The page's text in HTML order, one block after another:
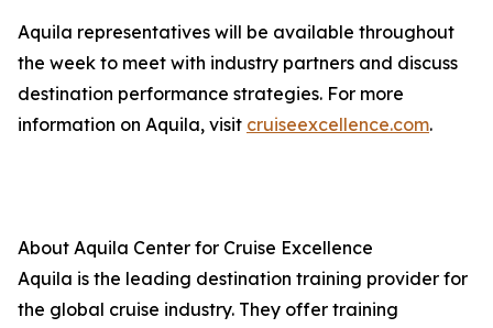
Aquila representatives will be available throughout
the week to meet with industry partners and discuss
destination performance strategies. For more
information on Aquila, visit cruiseexcellence.com.
About Aquila Center for Cruise Excellence
Aquila is the leading destination training provider for
the global cruise industry. They offer training